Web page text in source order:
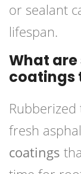
or sealant
lifespan.
What
coatings
fresh
coatings